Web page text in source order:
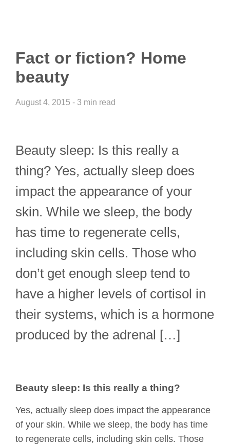
Fact or fiction? Home
beauty
August 4, 2015 - 3 min read
Beauty sleep: Is this really a
thing? Yes, actually sleep does
impact the appearance of your
skin. While we sleep, the body
has time to regenerate cells,
including skin cells. Those who
don’t get enough sleep tend to
have a higher levels of cortisol in
their systems, which is a hormone
produced by the adrenal […]
Beauty sleep: Is this really a thing?
Yes, actually sleep does impact the appearance
of your skin. While we sleep, the body has time
to regenerate cells, including skin cells. Those